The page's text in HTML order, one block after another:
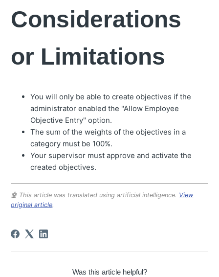
Considerations
or Limitations
You will only be able to create objectives if the
administrator enabled the "Allow Employee
Objective Entry" option.
The sum of the weights of the objectives in a
category must be 100%.
Your supervisor must approve and activate the
created objectives.
🤖 This article was translated using artificial intelligence. View
original article.
Was this article helpful?